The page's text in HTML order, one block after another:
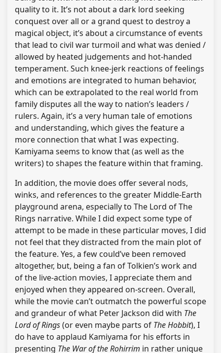
quality to it. It’s not about a dark lord seeking
conquest over all or a grand quest to destroy a
magical object, it’s about a circumstance of events
that lead to civil war turmoil and what was denied /
allowed by heated judgements and hot-handed
temperament. Such knee-jerk reactions of feelings
and emotions are integrated to human behavior,
which can be extrapolated to the real world from
family disputes all the way to nation’s leaders /
rulers. Again, it’s a very human tale of emotions
and understanding, which gives the feature a
more connection that what I was expecting.
Kamiyama seems to know that (as well as the
writers) to shapes the feature within that framing.
In addition, the movie does offer several nods,
winks, and references to the greater Middle-Earth
playground arena, especially to The Lord of The
Rings narrative. While I did expect some type of
attempt to be made in these particular moves, I did
not feel that they distracted from the main plot of
the feature. Yes, a few could’ve been removed
altogether, but, being a fan of Tolkien’s work and
of the live-action movies, I appreciate them and
enjoyed when they appeared on-screen. Overall,
while the movie can’t outmatch the powerful scope
and grandeur of what Peter Jackson did with The
Lord of Rings(or even maybe parts of The Hobbit), I
do have to applaud Kamiyama for his efforts in
presenting The War of the Rohirrim in rather unique